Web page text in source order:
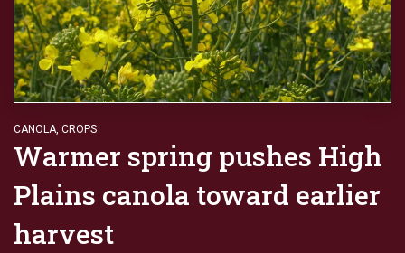
CANOLA, CROPS
Warmer spring pushes High
Plains canola toward earlier
harvest